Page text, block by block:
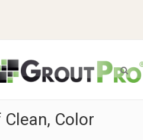
Color